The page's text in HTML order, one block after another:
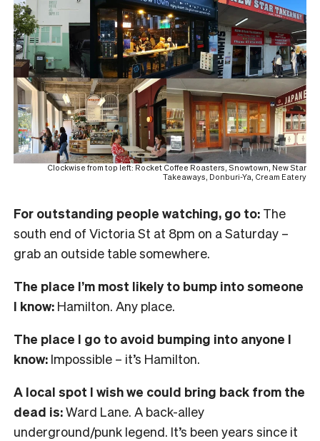
Clockwise from top left: Rocket Coffee Roasters, Snowtown, New Star
Takeaways, Donburi-Ya, Cream Eatery
For outstanding people watching, go to: The
south end of Victoria St at 8pm on a Saturday –
grab an outside table somewhere.
The place I’m most likely to bump into someone
I know: Hamilton. Any place.
The place I go to avoid bumping into anyone I
know: Impossible – it’s Hamilton.
A local spot I wish we could bring back from the
dead is:Ward Lane. A back-alley
underground/punk legend. It’s been years since it